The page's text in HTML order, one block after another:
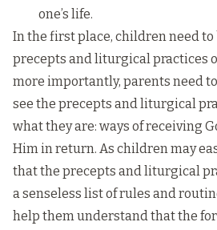
one’s life.
In the first place, children need
precepts and liturgical practices
more importantly, parents need
see the precepts and liturgical
what they are: ways of receiving
Him in return. As children may
that the precepts and liturgical
a senseless list of rules and
help them understand that the